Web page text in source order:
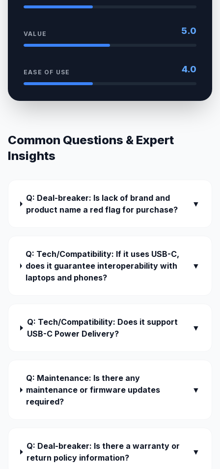
VALUE 5.0
EASE OF USE 4.0
Common Questions & Expert
Insights
Q: Deal-breaker: Is lack of brand and
product name a red flag for purchase?
▼
Q: Tech/Compatibility: If it uses USB-C,
does it guarantee interoperability with
laptops and phones?
▼
Q: Tech/Compatibility: Does it support
USB-C Power Delivery?
▼
Q: Maintenance: Is there any
maintenance or firmware updates
required?
▼
Q: Deal-breaker: Is there a warranty or
return policy information?
▼